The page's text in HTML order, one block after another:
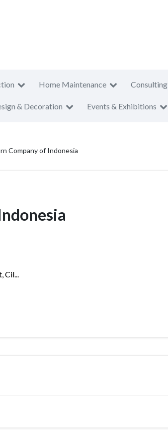
Home Maintenance Consulting
& Decoration Events & Exhibitions
Company of Indonesia
Cil...